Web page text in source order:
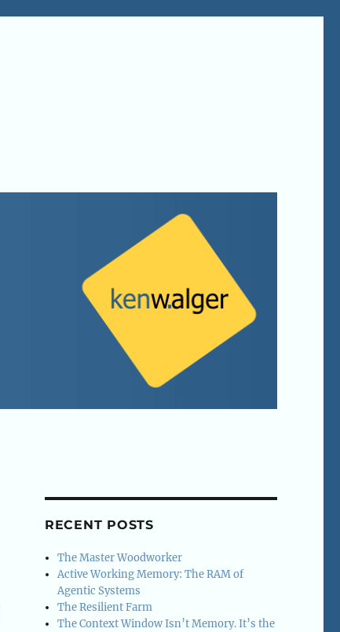
RECENT POSTS
The Master Woodworker
Active Working Memory: The RAM of
Agentic Systems
The Resilient Farm
The Context Window Isn’t Memory. It’s the